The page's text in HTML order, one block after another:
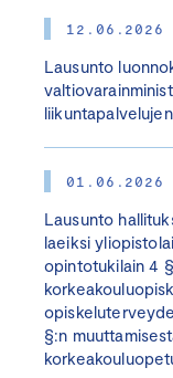
12.06.2026 /
Lausunto
01.06.2026 /
Lausunto
laeiksi
opintotukilain 4
§:n